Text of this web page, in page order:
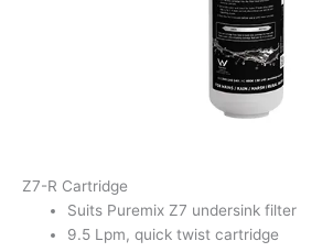
Z7-R Cartridge
Suits Puremix Z7 undersink filter
9.5 Lpm, quick twist cartridge